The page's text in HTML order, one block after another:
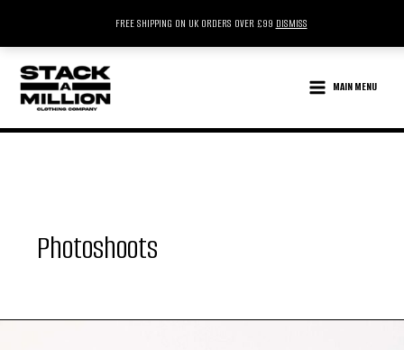
FREE SHIPPING ON UK ORDERS OVER £99 DISMISS
CONTENT
MAIN MENU
Photoshoots